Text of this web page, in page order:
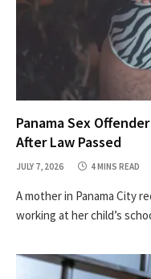
Panama Sex
After Law Passed
JULY 7, 2026 4 MINS READ
A mother in Panama City
working at her child’s